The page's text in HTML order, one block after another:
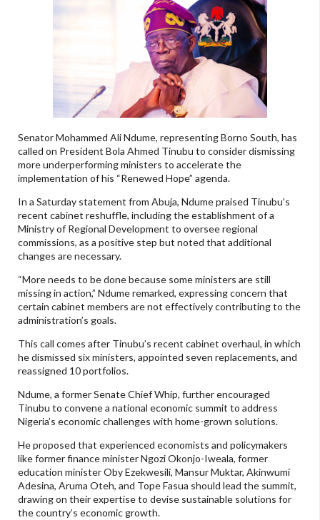
Senator Mohammed Ali Ndume, representing Borno South, has
called on President Bola Ahmed Tinubu to consider dismissing
more underperforming ministers to accelerate the
implementation of his “Renewed Hope” agenda.
In a Saturday statement from Abuja, Ndume praised Tinubu’s
recent cabinet reshuffle, including the establishment of a
Ministry of Regional Development to oversee regional
commissions, as a positive step but noted that additional
changes are necessary.
“More needs to be done because some ministers are still
missing in action,” Ndume remarked, expressing concern that
certain cabinet members are not effectively contributing to the
administration’s goals.
This call comes after Tinubu’s recent cabinet overhaul, in which
he dismissed six ministers, appointed seven replacements, and
reassigned 10 portfolios.
Ndume, a former Senate Chief Whip, further encouraged
Tinubu to convene a national economic summit to address
Nigeria’s economic challenges with home-grown solutions.
He proposed that experienced economists and policymakers
like former finance minister Ngozi Okonjo-Iweala, former
education minister Oby Ezekwesili, Mansur Muktar, Akinwumi
Adesina, Aruma Oteh, and Tope Fasua should lead the summit,
drawing on their expertise to devise sustainable solutions for
the country’s economic growth.